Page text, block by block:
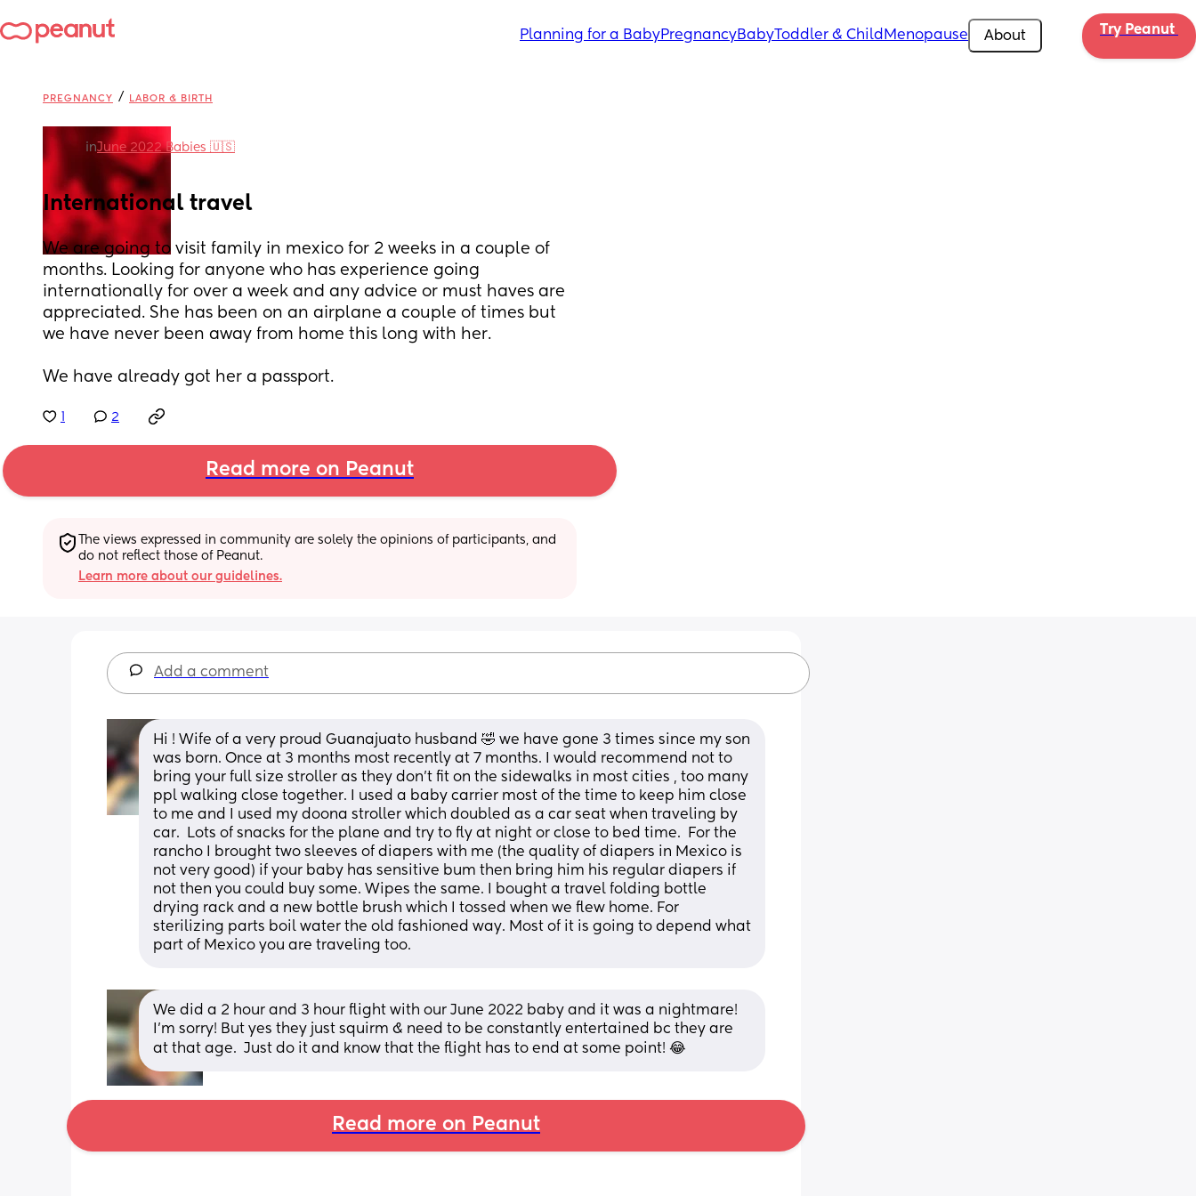
Planning for a BabyPregnancyBabyToddler & Child Menopause About Try Peanut
PREGNANCY / LABOR & BIRTH
inJune 2022 Babies 🇺🇸
International travel
We are going to visit family in mexico for 2 weeks in a couple of
months. Looking for anyone who has experience going
internationally for over a week and any advice or must haves are
appreciated. She has been on an airplane a couple of times but
we have never been away from home this long with her.
We have already got her a passport.
2
Read more on Peanut
The views expressed in community are solely the opinions of participants, and
do not reflect those of Peanut.
Learn more about our guidelines.
Add a comment
Hi ! Wife of a very proud Guanajuato husband 🤣 we have gone 3 times since my son
was born. Once at 3 months most recently at 7 months. I would recommend not to
bring your full size stroller as they don’t fit on the sidewalks in most cities , too many
ppl walking close together. I used a baby carrier most of the time to keep him close
to me and I used my doona stroller which doubled as a car seat when traveling by
car.  Lots of snacks for the plane and try to fly at night or close to bed time.  For the
rancho I brought two sleeves of diapers with me (the quality of diapers in Mexico is
not very good) if your baby has sensitive bum then bring him his regular diapers if
not then you could buy some. Wipes the same. I bought a travel folding bottle
drying rack and a new bottle brush which I tossed when we flew home. For
sterilizing parts boil water the old fashioned way. Most of it is going to depend what
part of Mexico you are traveling too.
We did a 2 hour and 3 hour flight with our June 2022 baby and it was a nightmare!
I’m sorry! But yes they just squirm & need to be constantly entertained bc they are
at that age.  Just do it and know that the flight has to end at some point! 😂
Read more on Peanut